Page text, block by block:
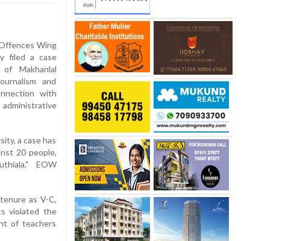
Wing
filed a case
Makhanlal
and
with
a case has
20 people,
EOW
as V-C,
violated the
of teachers